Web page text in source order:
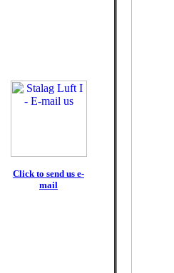
Click to send us e-
mail